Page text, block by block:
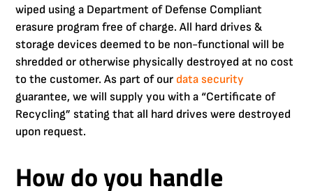
wiped using a Department of Defense Compliant
erasure program free of charge. All hard drives &
storage devices deemed to be non-functional will be
shredded or otherwise physically destroyed at no cost
to the customer. As part of our data security
guarantee, we will supply you with a “Certificate of
Recycling” stating that all hard drives were destroyed
upon request.
How do you handle